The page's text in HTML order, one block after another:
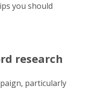
you should
research
particularly